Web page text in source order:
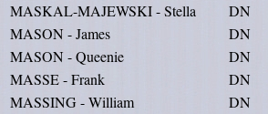
MASKAL-MAJEWSKI - Stella
DN
MASON - James
DN
MASON - Queenie
DN
MASSE - Frank
DN
MASSING - William
DN